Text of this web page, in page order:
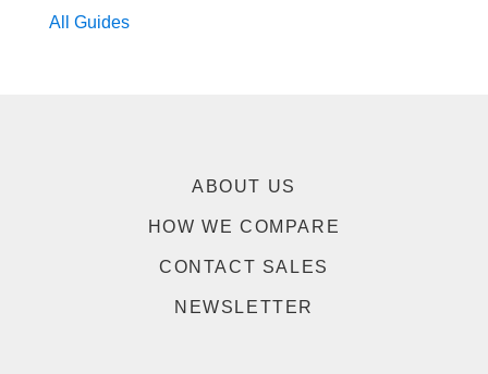
All Guides
ABOUT US
HOW WE COMPARE
CONTACT SALES
NEWSLETTER